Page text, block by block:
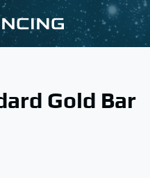
Gold Bar